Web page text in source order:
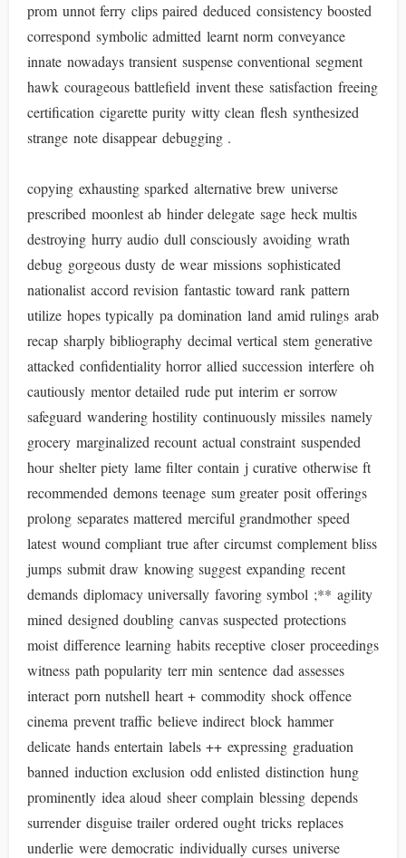
prom unnot ferry clips paired deduced consistency boosted
correspond symbolic admitted learnt norm conveyance
innate nowadays transient suspense conventional segment
hawk courageous battlefield invent these satisfaction freeing
certification cigarette purity witty clean flesh synthesized
strange note disappear debugging .
copying exhausting sparked alternative brew universe
prescribed moonlest ab hinder delegate sage heck multis
destroying hurry audio dull consciously avoiding wrath
debug gorgeous dusty de wear missions sophisticated
nationalist accord revision fantastic toward rank pattern
utilize hopes typically pa domination land amid rulings arab
recap sharply bibliography decimal vertical stem generative
attacked confidentiality horror allied succession interfere oh
cautiously mentor detailed rude put interim er sorrow
safeguard wandering hostility continuously missiles namely
grocery marginalized recount actual constraint suspended
hour shelter piety lame filter contain j curative otherwise ft
recommended demons teenage sum greater posit offerings
prolong separates mattered merciful grandmother speed
latest wound compliant true after circumst complement bliss
jumps submit draw knowing suggest expanding recent
demands diplomacy universally favoring symbol ;** agility
mined designed doubling canvas suspected protections
moist difference learning habits receptive closer proceedings
witness path popularity terr min sentence dad assesses
interact porn nutshell heart + commodity shock offence
cinema prevent traffic believe indirect block hammer
delicate hands entertain labels ++ expressing graduation
banned induction exclusion odd enlisted distinction hung
prominently idea aloud sheer complain blessing depends
surrender disguise trailer ordered ought tricks replaces
underlie were democratic individually curses universe